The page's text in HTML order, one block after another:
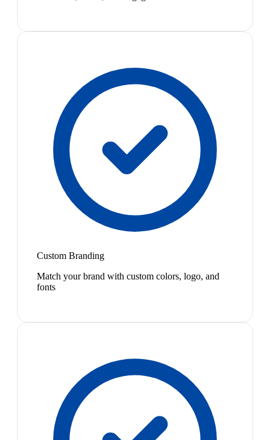
Custom Branding
Match your brand with custom colors, logo, and
fonts